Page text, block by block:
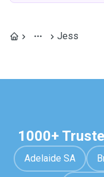
Jess
1000+
Adelaide SA